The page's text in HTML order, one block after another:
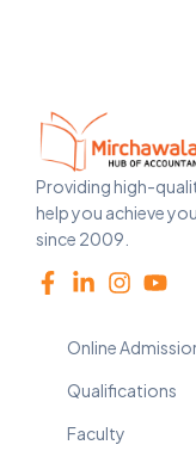
Providing high-
help you achieve
since 2009.
Online
Qualifications
Faculty